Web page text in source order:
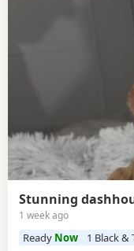
Stunning
1 week ago
Ready Now 1 Black &